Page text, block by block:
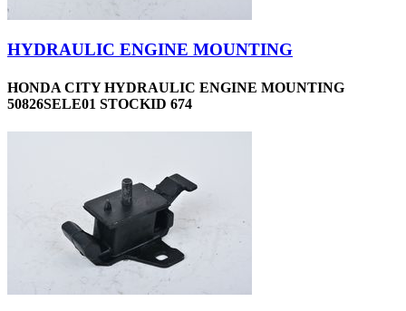
HYDRAULIC ENGINE MOUNTING
HONDA CITY HYDRAULIC ENGINE MOUNTING
50826SELE01 STOCKID 674